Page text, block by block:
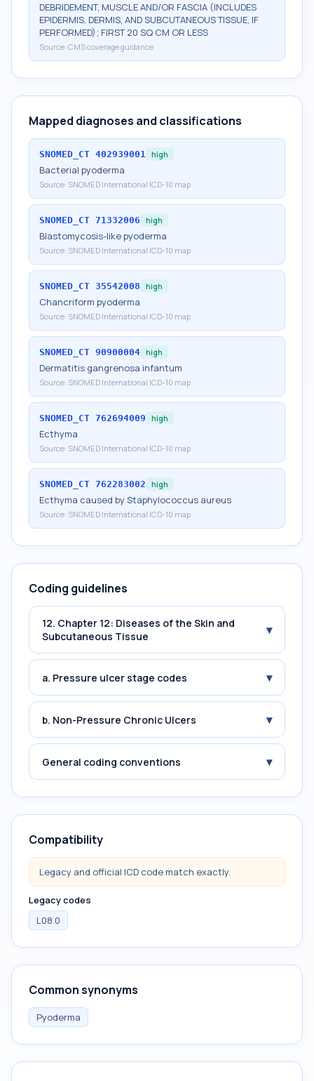
DEBRIDEMENT, MUSCLE AND/OR FASCIA (INCLUDES
EPIDERMIS, DERMIS, AND SUBCUTANEOUS TISSUE, IF
PERFORMED); FIRST 20 SQ CM OR LESS
Source: CMS coverage guidance
Mapped diagnoses and classifications
SNOMED_CT 402939001 high
Bacterial pyoderma
Source: SNOMED International ICD-10 map
SNOMED_CT 71332006 high
Blastomycosis-like pyoderma
Source: SNOMED International ICD-10 map
SNOMED_CT 35542008 high
Chancriform pyoderma
Source: SNOMED International ICD-10 map
SNOMED_CT 90900004 high
Dermatitis gangrenosa infantum
Source: SNOMED International ICD-10 map
SNOMED_CT 762694009 high
Ecthyma
Source: SNOMED International ICD-10 map
SNOMED_CT 762283002 high
Ecthyma caused by Staphylococcus aureus
Source: SNOMED International ICD-10 map
Coding guidelines
12. Chapter 12: Diseases of the Skin and
Subcutaneous Tissue
▾
a. Pressure ulcer stage codes ▾
b. Non-Pressure Chronic Ulcers ▾
General coding conventions ▾
Compatibility
Legacy and official ICD code match exactly.
Legacy codes
L08.0
Common synonyms
Pyoderma